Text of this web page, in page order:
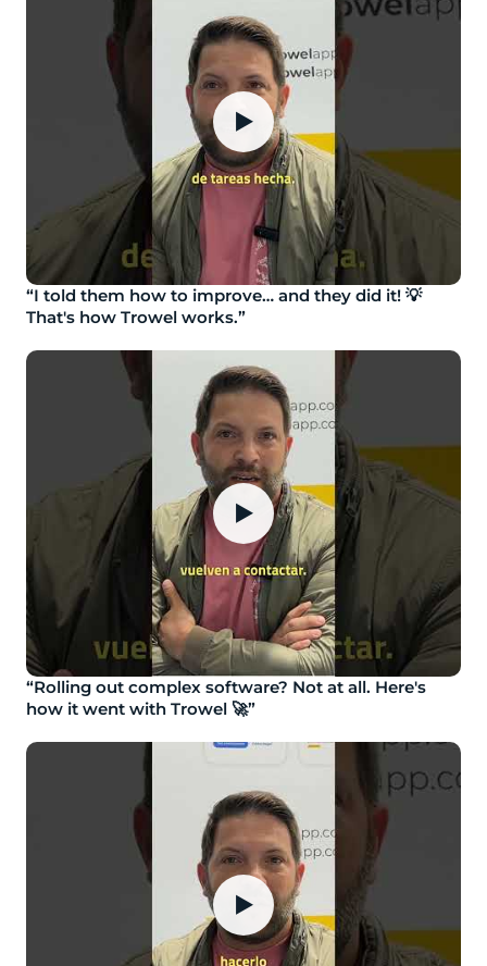
▶
“I told them how to improve… and they did it! 💡
That's how Trowel works.”
▶
“Rolling out complex software? Not at all. Here's
how it went with Trowel 🚀”
▶